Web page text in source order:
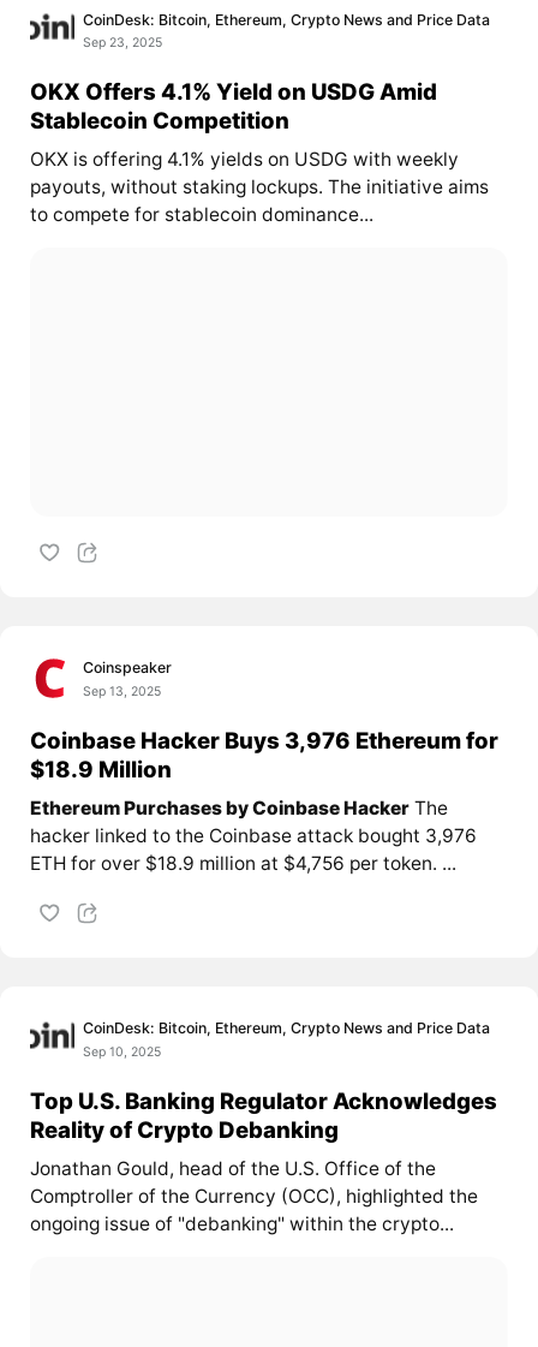
CoinDesk: Bitcoin, Ethereum, Crypto News and Price Data
Sep 23, 2025
OKX Offers 4.1% Yield on USDG Amid
Stablecoin Competition
OKX is offering 4.1% yields on USDG with weekly
payouts, without staking lockups. The initiative aims
to compete for stablecoin dominance...
Coinspeaker
Sep 13, 2025
Coinbase Hacker Buys 3,976 Ethereum for
$18.9 Million
Ethereum Purchases by Coinbase HackerThe
hacker linked to the Coinbase attack bought 3,976
ETH for over $18.9 million at $4,756 per token. ...
CoinDesk: Bitcoin, Ethereum, Crypto News and Price Data
Sep 10, 2025
Top U.S. Banking Regulator Acknowledges
Reality of Crypto Debanking
Jonathan Gould, head of the U.S. Office of the
Comptroller of the Currency (OCC), highlighted the
ongoing issue of "debanking" within the crypto...